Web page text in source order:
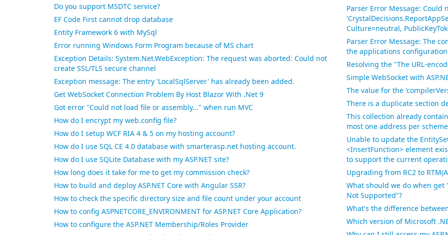
Do you support MSDTC service?
EF Code First cannot drop database
Entity Framework 6 with MySql
Error running Windows Form Program because of MS chart
Exception Details: System.Net.WebException: The request was aborted: Could not
create SSL/TLS secure channel
Exception message: The entry 'LocalSqlServer' has already been added.
Get WebSocket Connection Problem By Host Blazor With .Net 9
Got error "Could not load file or assembly..." when run MVC
How do I encrypt my web.config file?
How do I setup WCF RIA 4 & 5 on my hosting account?
How do I use SQL CE 4.0 database with smarterasp.net hosting account.
How do I use SQLite Database with my ASP.NET site?
How long does it take for me to get my commission check?
How to build and deploy ASP.NET Core with Angular SSR?
How to check the specific directory size and file count under your account
How to config ASPNETCORE_ENVIRONMENT for ASP.NET Core Application?
How to configure the ASP.NET Membership/Roles Provider
Parser Error Message: Could
Culture=neutral,
Parser Error Message: The
the applications
Resolving the "The URL-
Simple WebSocket with
The value for the
There is a duplicate section
This collection already
most one address per
Unable to update the
<InsertFunction> element
to support the current
Upgrading from RC2 to
What should we do when get
Not Supported"?
What's the difference
Which version of Microsoft